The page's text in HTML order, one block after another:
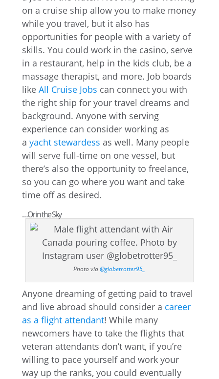
on a cruise ship allow you to make money
while you travel, but it also has
opportunities for people with a variety of
skills. You could work in the casino, serve
in a restaurant, help in the kids club, be a
massage therapist, and more. Job boards
like All Cruise Jobs can connect you with
the right ship for your travel dreams and
background. Anyone with serving
experience can consider working as
a yacht stewardess as well. Many people
will serve full-time on one vessel, but
there’s also the opportunity to freelance,
so you can go where you want and take
time off as desired.
…Or in the Sky
Photo via@globetrotter95_
Anyone dreaming of getting paid to travel
and live abroad should consider a career
as a flight attendant! While many
newcomers have to take the flights that
veteran attendants don’t want, if you’re
willing to pace yourself and work your
way up the ranks, you could eventually